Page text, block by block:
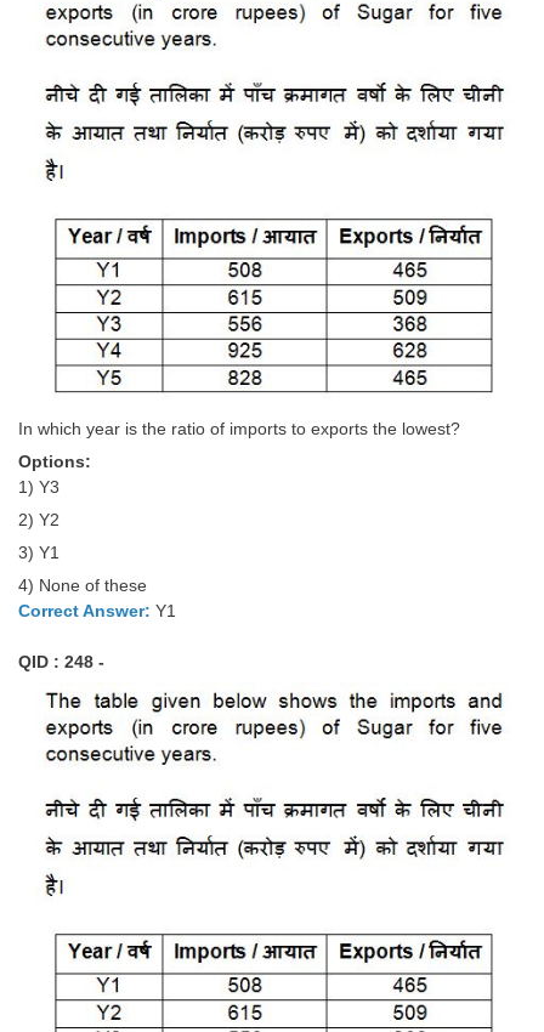
In which year is the ratio of imports to exports the lowest?
Options:
1) Y3
2) Y2
3) Y1
4) None of these
Correct Answer: Y1
QID : 248 -